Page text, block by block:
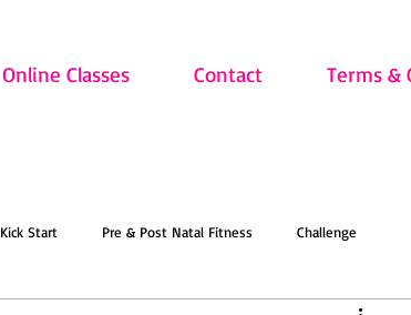
Online Classes Contact Terms &
Kick Start Pre & Post Natal Fitness Challenge